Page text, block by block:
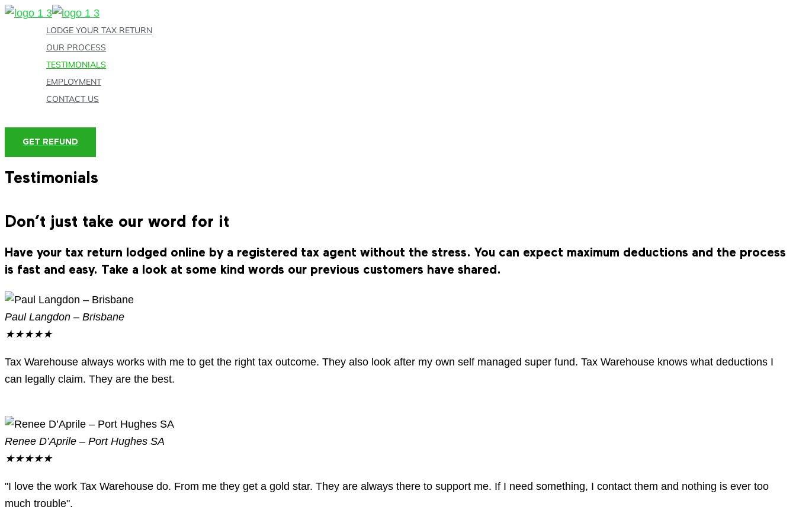
Skip
LODGE YOUR TAX RETURN
OUR PROCESS
TESTIMONIALS
EMPLOYMENT
CONTACT US
GET REFUND
Testimonials
Don’t just take our word for it
Have your tax return lodged online by a registered tax agent without the stress. You can expect maximum deductions and the process
is fast and easy. Take a look at some kind words our previous customers have shared.
Paul Langdon – Brisbane
★★★★★
Tax Warehouse always works with me to get the right tax outcome. They also look after my own self managed super fund. Tax Warehouse knows what deductions I
can legally claim. They are the best.
Renee D’Aprile – Port Hughes SA
★★★★★
"I love the work Tax Warehouse do. From me they get a gold star. They are always there to support me. If I need something, I contact them and nothing is ever too
much trouble".